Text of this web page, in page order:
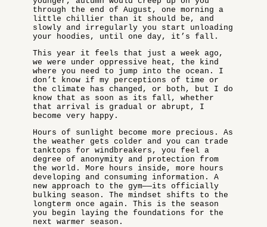
through the end of August, one morning a
little chillier than it should be, and
slowly and irregularly you start unloading
your hoodies, until one day, it’s fall.
This year it feels that just a week ago,
we were under oppressive heat, the kind
where you need to jump into the ocean. I
don’t know if my perceptions of time or
the climate has changed, or both, but I do
know that as soon as its fall, whether
that arrival is gradual or abrupt, I
become very happy.
Hours of sunlight become more precious. As
the weather gets colder and you can trade
tanktops for windbreakers, you feel a
degree of anonymity and protection from
the world. More hours inside, more hours
developing and consuming information. A
new approach to the gym——its officially
bulking season. The mindset shifts to the
longterm once again. This is the season
you begin laying the foundations for the
next warmer season.